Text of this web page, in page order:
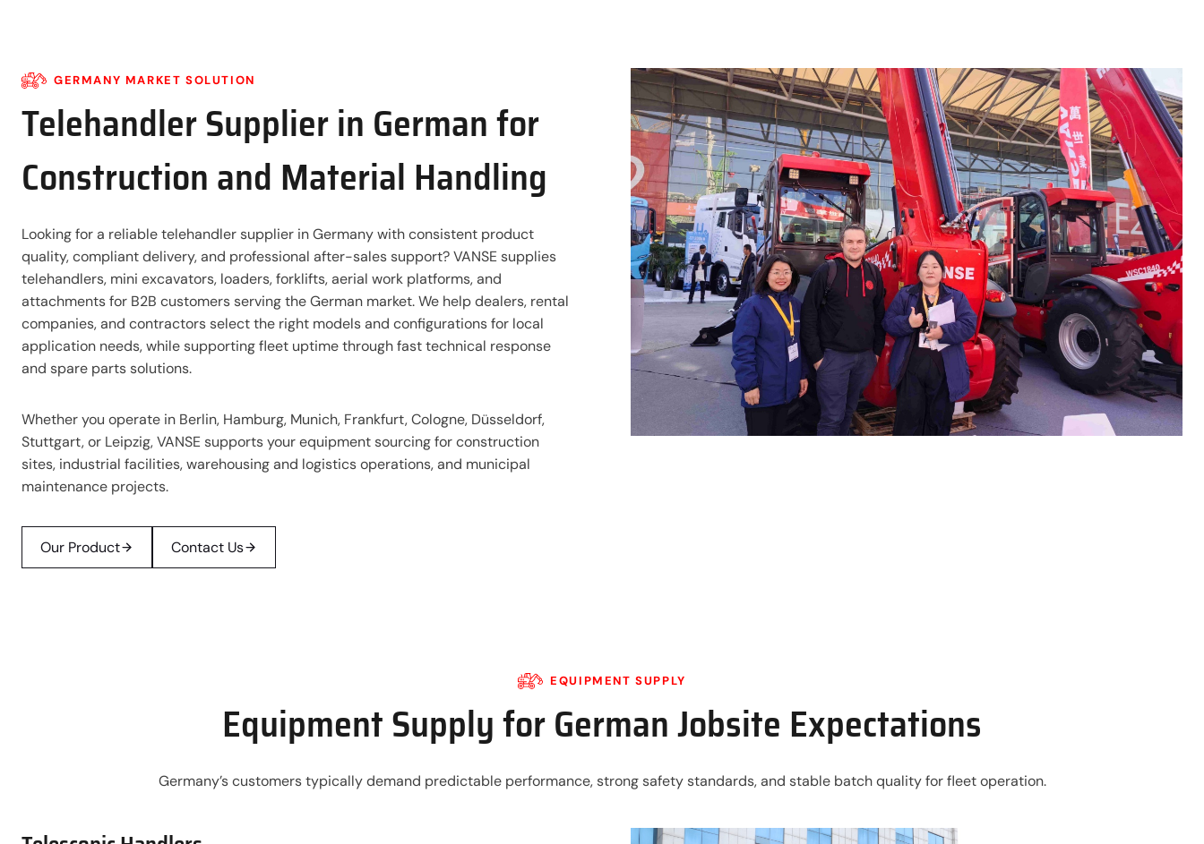
GERMANY MARKET SOLUTION
Telehandler Supplier in German for
Construction and Material Handling
Looking for a reliable telehandler supplier in Germany with consistent product
quality, compliant delivery, and professional after-sales support? VANSE supplies
telehandlers, mini excavators, loaders, forklifts, aerial work platforms, and
attachments for B2B customers serving the German market. We help dealers, rental
companies, and contractors select the right models and configurations for local
application needs, while supporting fleet uptime through fast technical response
and spare parts solutions.
Whether you operate in Berlin, Hamburg, Munich, Frankfurt, Cologne, Düsseldorf,
Stuttgart, or Leipzig, VANSE supports your equipment sourcing for construction
sites, industrial facilities, warehousing and logistics operations, and municipal
maintenance projects.
Our Product Contact Us
EQUIPMENT SUPPLY
Equipment Supply for German Jobsite Expectations
Germany’s customers typically demand predictable performance, strong safety standards, and stable batch quality for fleet operation.